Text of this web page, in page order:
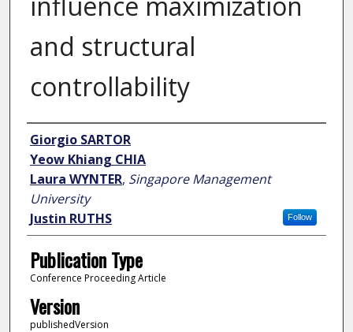
and structural
controllability
Author
Giorgio SARTOR
Yeow Khiang CHIA
Laura WYNTER, Singapore Management
University
Follow
Justin RUTHS
Publication Type
Conference Proceeding Article
Version
publishedVersion